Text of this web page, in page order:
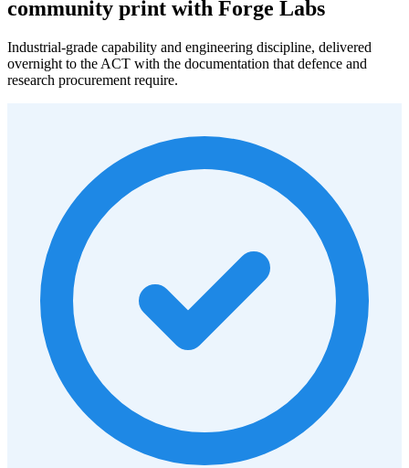
community print with Forge Labs
Industrial-grade capability and engineering discipline, delivered
overnight to the ACT with the documentation that defence and
research procurement require.